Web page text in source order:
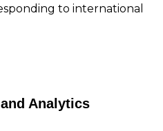
to international
Analytics